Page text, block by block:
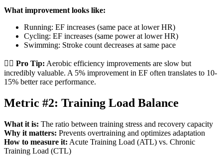
What improvement looks like:
Running: EF increases (same pace at lower HR)
Cycling: EF increases (same power at lower HR)
Swimming: Stroke count decreases at same pace
🏃‍♂️ Pro Tip: Aerobic efficiency improvements are slow but
incredibly valuable. A 5% improvement in EF often translates to 10-
15% better race performance.
Metric #2: Training Load Balance
What it is: The ratio between training stress and recovery capacity
Why it matters: Prevents overtraining and optimizes adaptation
How to measure it: Acute Training Load (ATL) vs. Chronic
Training Load (CTL)